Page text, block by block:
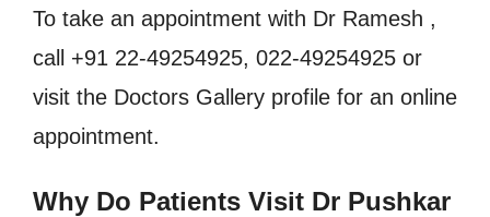
To take an appointment with Dr Ramesh ,
call +91 22-49254925, 022-49254925 or
visit the Doctors Gallery profile for an online
appointment.
Why Do Patients Visit Dr Pushkar